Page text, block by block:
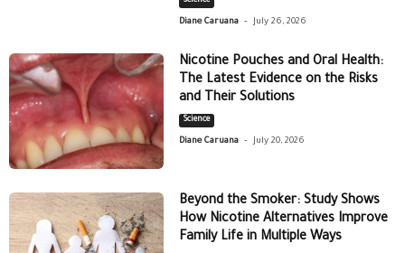
Diane Caruana - July 26, 2026
Nicotine Pouches and Oral Health:
The Latest Evidence on the Risks
and Their Solutions
Science
Diane Caruana - July 20, 2026
Beyond the Smoker: Study Shows
How Nicotine Alternatives Improve
Family Life in Multiple Ways